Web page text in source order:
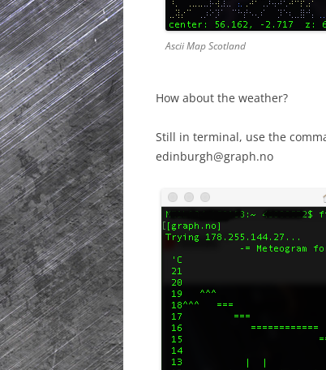
Ascii Map Scotland
How about the weather?
Still in terminal, use the
edinburgh@graph.no